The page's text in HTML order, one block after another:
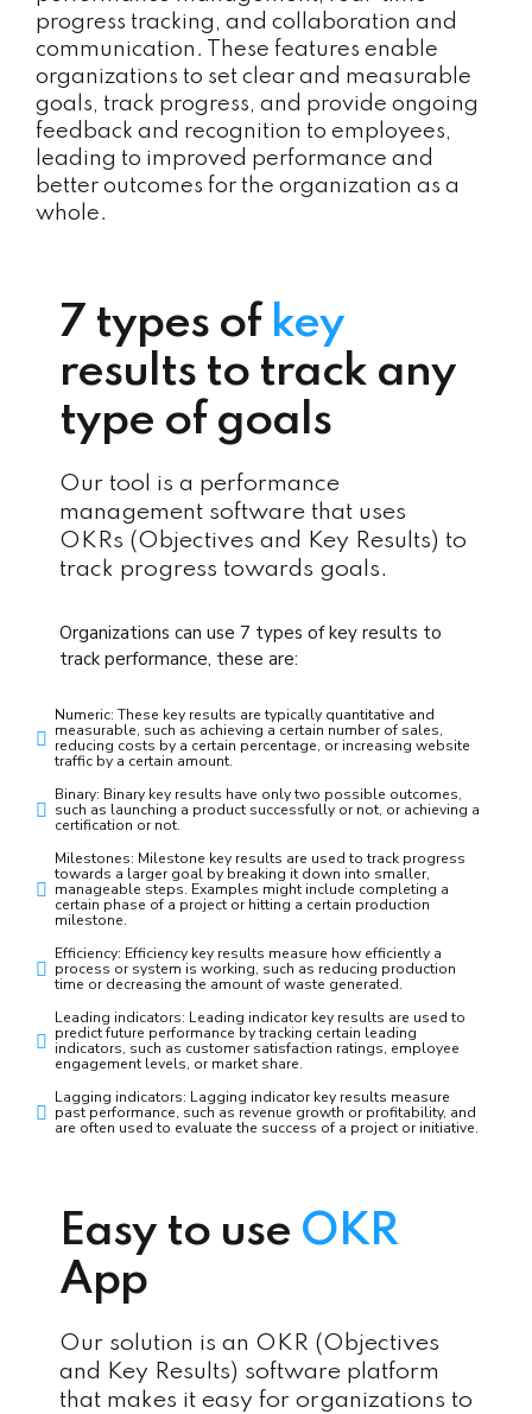
progress tracking, and collaboration and
communication. These features enable
organizations to set clear and measurable
goals, track progress, and provide ongoing
feedback and recognition to employees,
leading to improved performance and
better outcomes for the organization as a
whole.
7 types of key
results to track any
type of goals
Our tool is a performance
management software that uses
OKRs (Objectives and Key Results) to
track progress towards goals.
Organizations can use 7 types of key results to
track performance, these are:
Numeric: These key results are typically quantitative and
measurable, such as achieving a certain number of sales,
reducing costs by a certain percentage, or increasing website
traffic by a certain amount.
Binary: Binary key results have only two possible outcomes,
such as launching a product successfully or not, or achieving a
certification or not.
Milestones: Milestone key results are used to track progress
towards a larger goal by breaking it down into smaller,
manageable steps. Examples might include completing a
certain phase of a project or hitting a certain production
milestone.
Efficiency: Efficiency key results measure how efficiently a
process or system is working, such as reducing production
time or decreasing the amount of waste generated.
Leading indicators: Leading indicator key results are used to
predict future performance by tracking certain leading
indicators, such as customer satisfaction ratings, employee
engagement levels, or market share.
Lagging indicators: Lagging indicator key results measure
past performance, such as revenue growth or profitability, and
are often used to evaluate the success of a project or initiative.
Easy to use OKR
App
Our solution is an OKR (Objectives
and Key Results) software platform
that makes it easy for organizations to